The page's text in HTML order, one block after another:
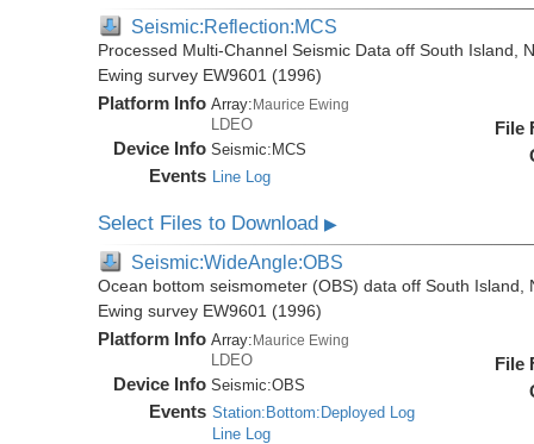
Seismic:Reflection:MCS
Processed Multi-Channel Seismic Data off South Island,
Ewing survey EW9601 (1996)
Platform Info Array:Maurice Ewing
LDEO
Device Info Seismic: MCS
Events Line Log
File
Select Files to Download▶
Seismic:WideAngle:OBS
Ocean bottom seismometer (OBS) data off South
Ewing survey EW9601 (1996)
Platform Info Array:Maurice Ewing
LDEO
Device Info Seismic:OBS
Events Station:Bottom:Deployed Log
Line Log
File